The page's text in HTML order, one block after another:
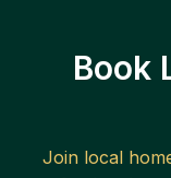
Book
Join local